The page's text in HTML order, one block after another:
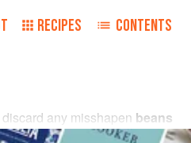
RECIPES CONTENTS
any misshapen beans
running
waterand drain.